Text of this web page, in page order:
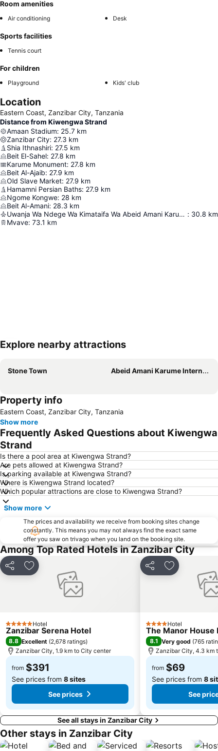
Room amenities
Air conditioning Desk
Sports facilities
Tennis court
For children
Playground Kids' club
Location
Eastern Coast, Zanzibar City, Tanzania
Distance from Kiwengwa Strand
Amaan Stadium: 25.7 km
Zanzibar City: 27.3 km
Shia Ithnashiri: 27.5 km
Beit El-Sahel: 27.8 km
Karume Monument: 27.8 km
Beit Al-Ajaib: 27.9 km
Old Slave Market: 27.9 km
Hamamni Persian Baths: 27.9 km
Ngome Kongwe: 28 km
Beit Al-Amani: 28.3 km
Uwanja Wa Ndege Wa Kimataifa Wa Abeid Amani Karume : 30.8 km
Mvave: 73.1 km
Explore nearby attractions
Stone Town Abeid Amani Karume International Airport
Property info
Eastern Coast, Zanzibar City, Tanzania
Show more
Frequently Asked Questions about Kiwengwa
Strand
Is there a pool area at Kiwengwa Strand?
Are pets allowed at Kiwengwa Strand?
Is parking available at Kiwengwa Strand?
Where is Kiwengwa Strand located?
Which popular attractions are close to Kiwengwa Strand?
Show more
The prices and availability we receive from booking sites change
constantly. This means you may not always find the exact same
offer you saw on trivago when you land on the booking site.
Among Top Rated Hotels in Zanzibar City
Share Add to favorites
5 Stars Hotel
Zanzibar Serena Hotel
8.8 Excellent (2,678 ratings)
Zanzibar City, 1.9 km to City center
from $391
See prices from 8 sites
See prices
Share Add to
4 StarsHotel
The Manor House
8.1 Very good (765
Zanzibar City, 4.3 km
from $69
See prices from 8
See
See all stays in Zanzibar City
Other stays in Zanzibar City